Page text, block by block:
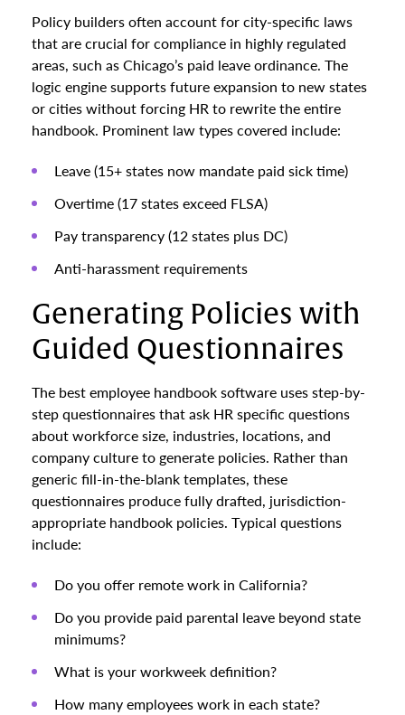
Policy builders often account for city-specific laws
that are crucial for compliance in highly regulated
areas, such as Chicago’s paid leave ordinance. The
logic engine supports future expansion to new states
or cities without forcing HR to rewrite the entire
handbook. Prominent law types covered include:
Leave (15+ states now mandate paid sick time)
Overtime (17 states exceed FLSA)
Pay transparency (12 states plus DC)
Anti-harassment requirements
Generating Policies with
Guided Questionnaires
The best employee handbook software uses step-by-
step questionnaires that ask HR specific questions
about workforce size, industries, locations, and
company culture to generate policies. Rather than
generic fill-in-the-blank templates, these
questionnaires produce fully drafted, jurisdiction-
appropriate handbook policies. Typical questions
include:
Do you offer remote work in California?
Do you provide paid parental leave beyond state
minimums?
What is your workweek definition?
How many employees work in each state?